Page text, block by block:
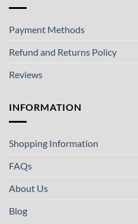
Payment Methods
Refund and Returns Policy
Reviews
INFORMATION
Shopping Information
FAQs
About Us
Blog